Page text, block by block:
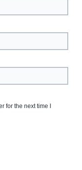
for the next time I